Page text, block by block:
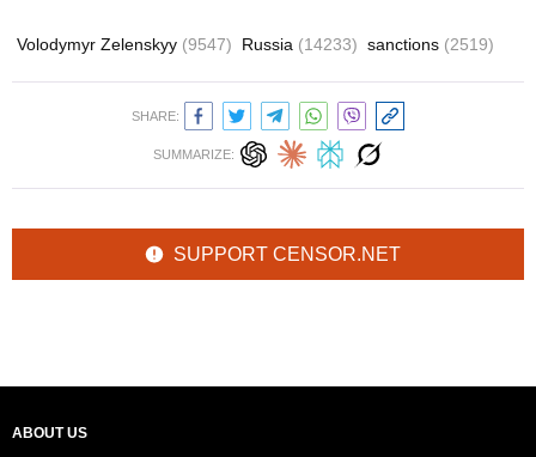
Volodymyr Zelenskyy (9547) Russia (14233) sanctions (2519)
SHARE:
SUMMARIZE:
SUPPORT CENSOR.NET
ABOUT US